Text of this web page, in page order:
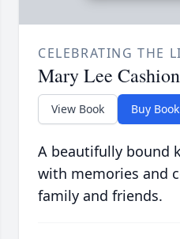
CELEBRATING THE
Mary Lee Cashion
View Book Buy Book
A beautifully bound
with memories and
family and friends.